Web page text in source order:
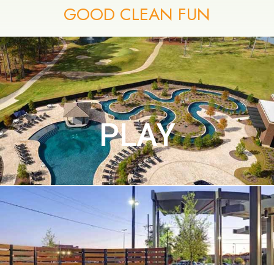
GOOD CLEAN FUN
PLAY